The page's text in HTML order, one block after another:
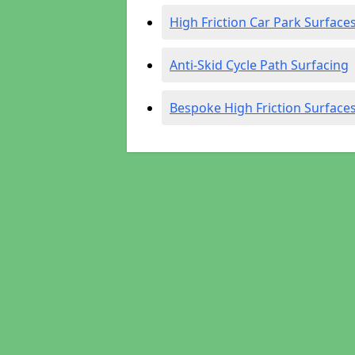
High Friction Car Park
Anti-Skid Cycle Path Surfacing
Bespoke High Friction